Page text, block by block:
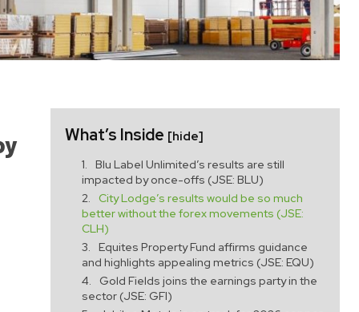
What’s Inside [hide]
Blu Label Unlimited’s results are still
impacted by once-offs (JSE: BLU)
City Lodge’s results would be so much
better without the forex movements (JSE:
CLH)
Equites Property Fund affirms guidance
and highlights appealing metrics (JSE: EQU)
Gold Fields joins the earnings party in the
sector (JSE: GFI)